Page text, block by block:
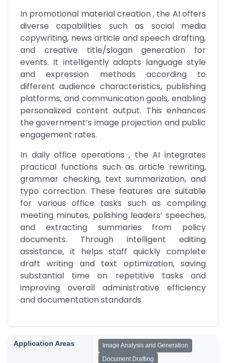
In promotional material creation , the AI offers
diverse capabilities such as social media
copywriting, news article and speech drafting,
and creative title/slogan generation for
events. It intelligently adapts language style
and expression methods according to
different audience characteristics, publishing
platforms, and communication goals, enabling
personalized content output. This enhances
the government’s image projection and public
engagement rates.
In daily office operations , the AI integrates
practical functions such as article rewriting,
grammar checking, text summarization, and
typo correction. These features are suitable
for various office tasks such as compiling
meeting minutes, polishing leaders’ speeches,
and extracting summaries from policy
documents. Through intelligent editing
assistance, it helps staff quickly complete
draft writing and text optimization, saving
substantial time on repetitive tasks and
improving overall administrative efficiency
and documentation standards.
Application Areas
Image Analysis and Generation
Document Drafting